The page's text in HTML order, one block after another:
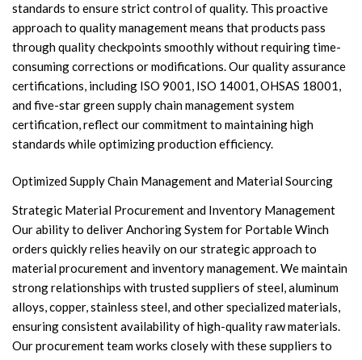
standards to ensure strict control of quality. This proactive
approach to quality management means that products pass
through quality checkpoints smoothly without requiring time-
consuming corrections or modifications. Our quality assurance
certifications, including ISO 9001, ISO 14001, OHSAS 18001,
and five-star green supply chain management system
certification, reflect our commitment to maintaining high
standards while optimizing production efficiency.
Optimized Supply Chain Management and Material Sourcing
Strategic Material Procurement and Inventory Management
Our ability to deliver Anchoring System for Portable Winch
orders quickly relies heavily on our strategic approach to
material procurement and inventory management. We maintain
strong relationships with trusted suppliers of steel, aluminum
alloys, copper, stainless steel, and other specialized materials,
ensuring consistent availability of high-quality raw materials.
Our procurement team works closely with these suppliers to